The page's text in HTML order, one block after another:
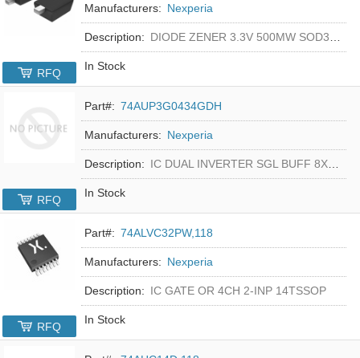
Manufacturers: Nexperia
Description: DIODE ZENER 3.3V 500MW SOD323F
In Stock
RFQ
Part#: 74AUP3G0434GDH
Manufacturers: Nexperia
Description: IC DUAL INVERTER SGL BUFF 8XSON
In Stock
RFQ
Part#: 74ALVC32PW,118
Manufacturers: Nexperia
Description: IC GATE OR 4CH 2-INP 14TSSOP
In Stock
RFQ